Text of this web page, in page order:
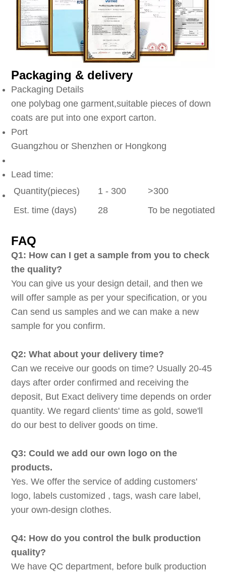
Packaging & delivery
Packaging Details
one polybag one garment,suitable pieces of down
coats are put into one export carton.
Port
Guangzhou or Shenzhen or Hongkong
Lead time:
Quantity(pieces)
1 - 300
>300
Est. time (days)
28 To be negotiated
FAQ
Q1: How can I get a sample from you to check
the quality?
You can give us your design detail, and then we
will offer sample as per your specification, or you
Can send us samples and we can make a new
sample for you confirm.
Q2: What about your delivery time?
Can we receive our goods on time? Usually 20-45
days after order confirmed and receiving the
deposit, But Exact delivery time depends on order
quantity. We regard clients' time as gold, sowe'll
do our best to deliver goods on time.
Q3: Could we add our own logo on the
products.
Yes. We offer the service of adding customers'
logo, labels customized , tags, wash care label,
your own-design clothes.
Q4: How do you control the bulk production
quality?
We have QC department, before bulk production